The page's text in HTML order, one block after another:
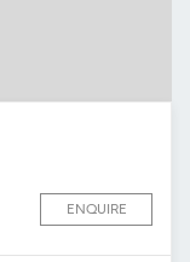
ENQUIRE